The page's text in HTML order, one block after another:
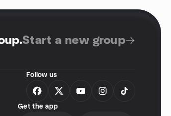
.Start a new group
Follow us
Get the app